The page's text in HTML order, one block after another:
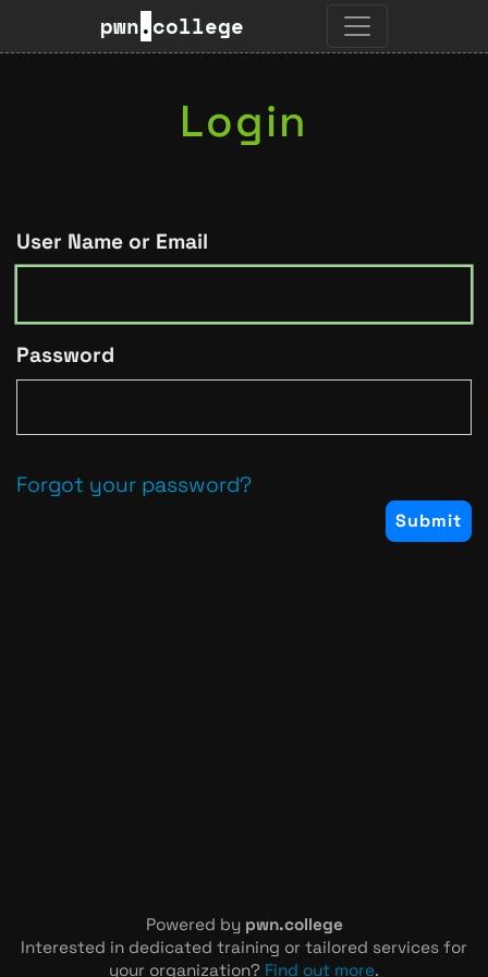
pwn.college
Login
User Name or Email
Password
Forgot your password?
Powered by pwn.college
Interested in dedicated training or tailored services for
your organization? Find out more.